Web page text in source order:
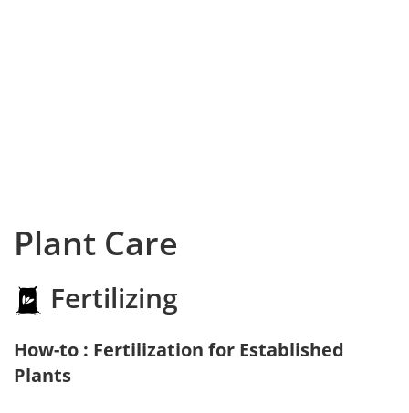
Plant Care
Fertilizing
How-to : Fertilization for Established
Plants